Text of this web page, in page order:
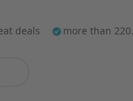
deals more than